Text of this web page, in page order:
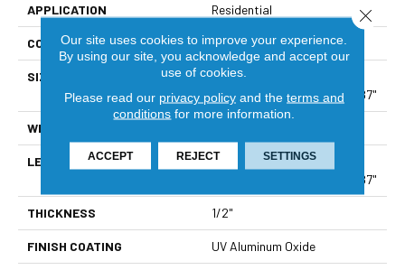
APPLICATION Residential
CORE WOOD
SIZE
Boxes May Contain Random
Lengths From 15.75" To 70.87"
WIDTH
LENGTH
Boxes May Contain Random
Lengths From 15.75" To 70.87"
THICKNESS 1/2"
FINISH COATING UV Aluminum Oxide
Our site uses cookies to improve your experience.
By using our site, you acknowledge and accept our
use of cookies.
Please read our privacy policyand the terms and
conditions for more information.
ACCEPT REJECT SETTINGS
Close